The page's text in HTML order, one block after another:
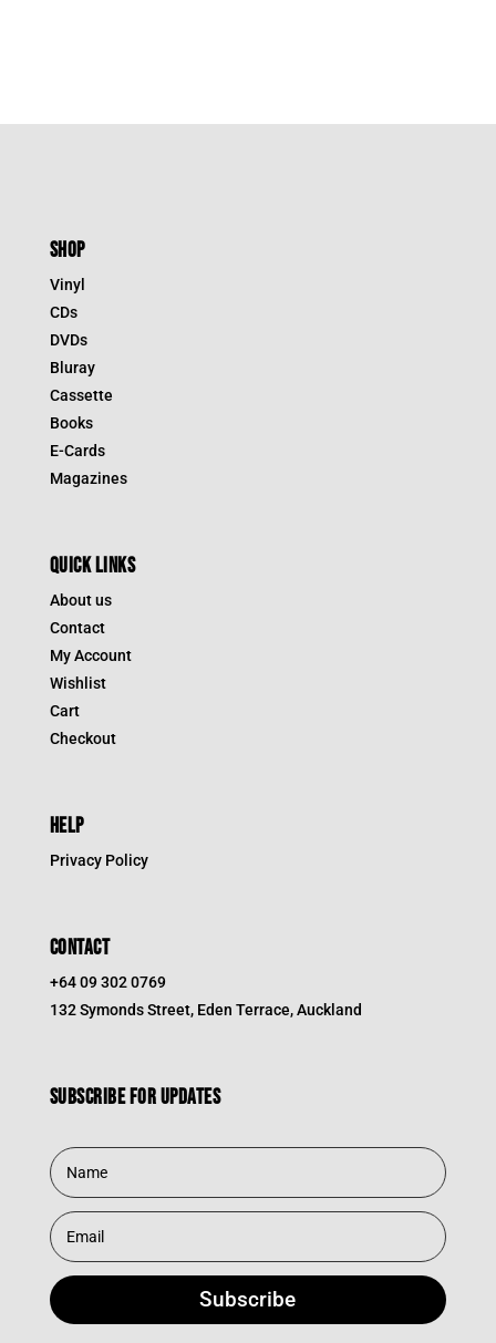
SHOP
Vinyl
CDs
DVDs
Bluray
Cassette
Books
E-Cards
Magazines
QUICK LINKS
About us
Contact
My Account
Wishlist
Cart
Checkout
HELP
Privacy Policy
CONTACT
+64 09 302 0769
132 Symonds Street, Eden Terrace, Auckland
Subscribe for updates
Subscribe